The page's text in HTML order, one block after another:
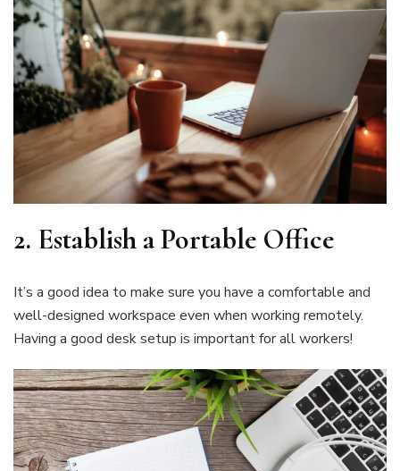
2. Establish a Portable Office
It’s a good idea to make sure you have a comfortable and
well-designed workspace even when working remotely.
Having a good desk setup is important for all workers!